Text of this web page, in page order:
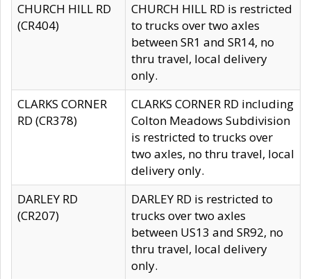
CHURCH HILL RD
(CR404)
CHURCH HILL RD is restricted
to trucks over two axles
between SR1 and SR14, no
thru travel, local delivery
only.
CLARKS CORNER
RD (CR378)
CLARKS CORNER RD including
Colton Meadows Subdivision
is restricted to trucks over
two axles, no thru travel, local
delivery only.
DARLEY RD
(CR207)
DARLEY RD is restricted to
trucks over two axles
between US13 and SR92, no
thru travel, local delivery
only.